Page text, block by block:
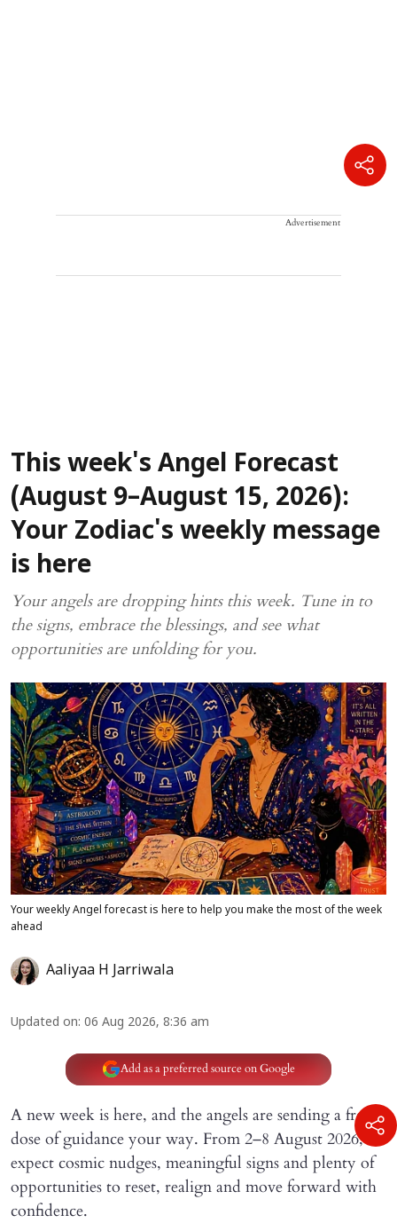
Advertisement
This week's Angel Forecast
(August 9–August 15, 2026):
Your Zodiac's weekly message
is here
Your angels are dropping hints this week. Tune in to
the signs, embrace the blessings, and see what
opportunities are unfolding for you.
Your weekly Angel forecast is here to help you make the most of the week
ahead
Aaliyaa H Jarriwala
Updated on: 06 Aug 2026, 8:36 am
Add as a preferred source on Google
A new week is here, and the angels are sending a fresh
dose of guidance your way. From 2–8 August 2026,
expect cosmic nudges, meaningful signs and plenty of
opportunities to reset, realign and move forward with
confidence.